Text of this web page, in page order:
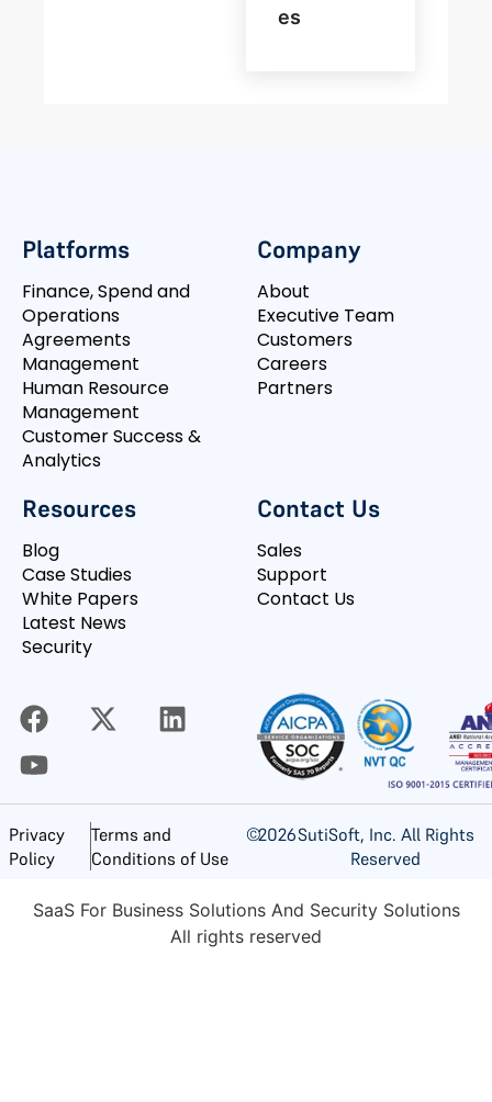
Es
Platforms
Finance, Spend and
Operations
Agreements
Management
Human Resource
Management
Customer Success &
Analytics
Company
About
Executive Team
Customers
Careers
Partners
Resources
Blog
Case Studies
White Papers
Latest News
Security
Contact Us
Sales
Support
Contact Us
Privacy
Policy
Terms and
Conditions of Use
©2026SutiSoft, Inc. All Rights
Reserved
SaaS For Business Solutions And Security Solutions
All rights reserved